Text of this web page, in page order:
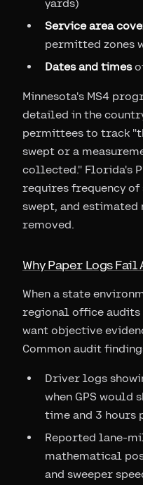
yards)
Service area
permitted zones
Dates and times
Minnesota's MS4
detailed in the
permittees to track
swept or a
collected." Florida's
requires frequency
swept, and estimated
removed.
Why Paper Logs
When a state
regional office audits
want objective
Common audit
Driver logs
when GPS would
time and 3 hours
Reported lane-
mathematical
and sweeper